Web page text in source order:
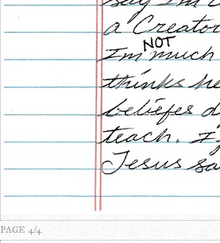
PAGE 4/4